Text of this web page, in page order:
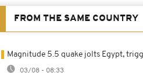
FROM THE SAME COUNTRY
Magnitude 5.5 quake jolts Egypt,
03/08 - 08:33